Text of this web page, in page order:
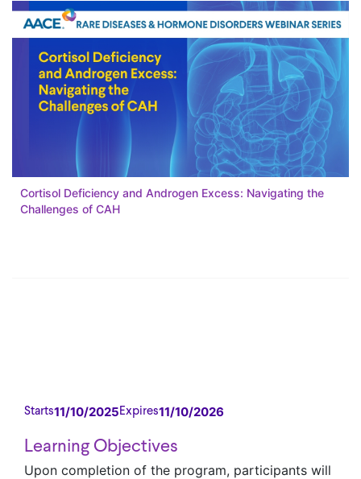
Cortisol Deficiency and Androgen Excess: Navigating the
Challenges of CAH
Starts11/10/2025 Expires11/10/2026
Learning Objectives
Upon completion of the program, participants will